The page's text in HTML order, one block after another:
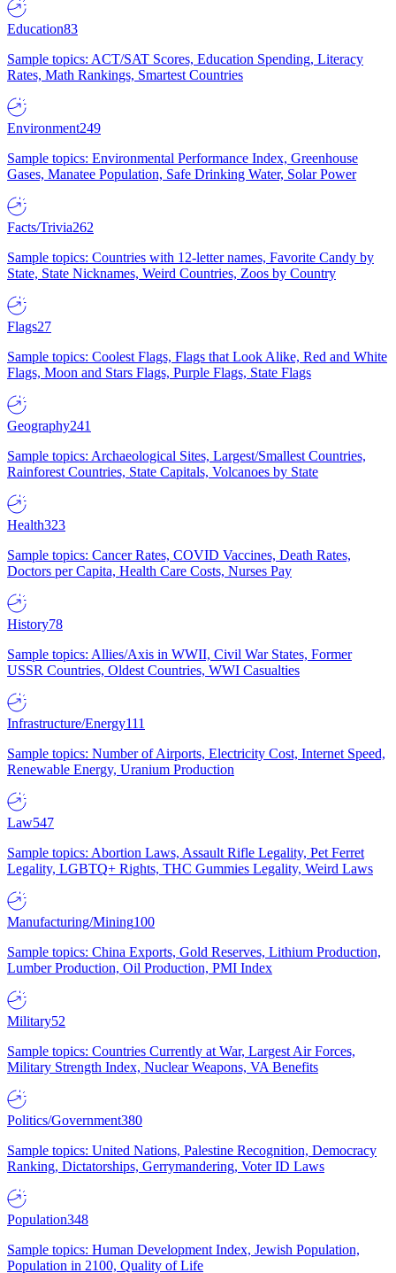
Education83
Sample topics: ACT/SAT Scores, Education Spending, Literacy
Rates, Math Rankings, Smartest Countries
Environment249
Sample topics: Environmental Performance Index, Greenhouse
Gases, Manatee Population, Safe Drinking Water, Solar Power
Facts/Trivia262
Sample topics: Countries with 12-letter names, Favorite Candy by
State, State Nicknames, Weird Countries, Zoos by Country
Flags27
Sample topics: Coolest Flags, Flags that Look Alike, Red and White
Flags, Moon and Stars Flags, Purple Flags, State Flags
Geography241
Sample topics: Archaeological Sites, Largest/Smallest Countries,
Rainforest Countries, State Capitals, Volcanoes by State
Health323
Sample topics: Cancer Rates, COVID Vaccines, Death Rates,
Doctors per Capita, Health Care Costs, Nurses Pay
History78
Sample topics: Allies/Axis in WWII, Civil War States, Former
USSR Countries, Oldest Countries, WWI Casualties
Infrastructure/Energy111
Sample topics: Number of Airports, Electricity Cost, Internet Speed,
Renewable Energy, Uranium Production
Law547
Sample topics: Abortion Laws, Assault Rifle Legality, Pet Ferret
Legality, LGBTQ+ Rights, THC Gummies Legality, Weird Laws
Manufacturing/Mining100
Sample topics: China Exports, Gold Reserves, Lithium Production,
Lumber Production, Oil Production, PMI Index
Military52
Sample topics: Countries Currently at War, Largest Air Forces,
Military Strength Index, Nuclear Weapons, VA Benefits
Politics/Government380
Sample topics: United Nations, Palestine Recognition, Democracy
Ranking, Dictatorships, Gerrymandering, Voter ID Laws
Population348
Sample topics: Human Development Index, Jewish Population,
Population in 2100, Quality of Life